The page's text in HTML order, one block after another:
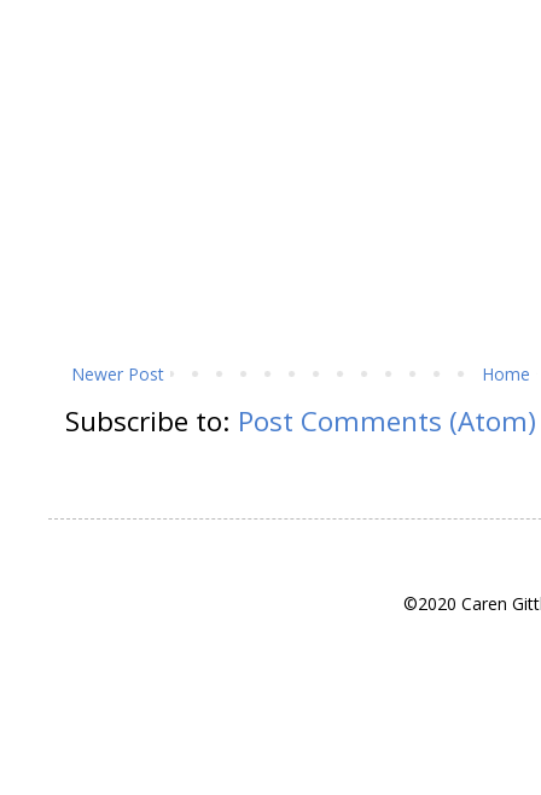
Newer Post Home
Subscribe to: Post Comments (Atom)
©2020 Caren